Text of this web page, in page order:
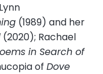
(1989) and her
(2020); Rachael
in Search of
of Dove